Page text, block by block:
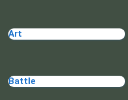
Art
Battle